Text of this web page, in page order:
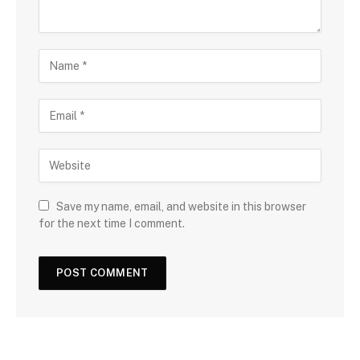
Save my name, email, and website in this browser
for the next time I comment.